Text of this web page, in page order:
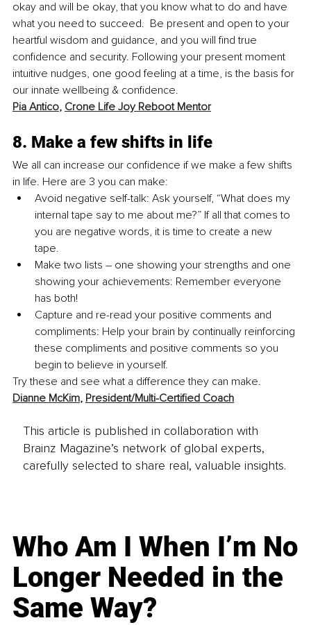
okay and will be okay, that you know what to do and have
what you need to succeed.  Be present and open to your
heartful wisdom and guidance, and you will find true
confidence and security. Following your present moment
intuitive nudges, one good feeling at a time, is the basis for
our innate wellbeing & confidence.
Pia Antico, Crone Life Joy Reboot Mentor
8. Make a few shifts in life
We all can increase our confidence if we make a few shifts
in life. Here are 3 you can make:
Avoid negative self-talk: Ask yourself, “What does my
internal tape say to me about me?” If all that comes to
you are negative words, it is time to create a new
tape.
Make two lists – one showing your strengths and one
showing your achievements: Remember everyone
has both!
Capture and re-read your positive comments and
compliments: Help your brain by continually reinforcing
these compliments and positive comments so you
begin to believe in yourself.
Try these and see what a difference they can make.
Dianne McKim, President/Multi-Certified Coach
This article is published in collaboration with
Brainz Magazine’s network of global experts,
carefully selected to share real, valuable insights.
Who Am I When I’m No
Longer Needed in the
Same Way?